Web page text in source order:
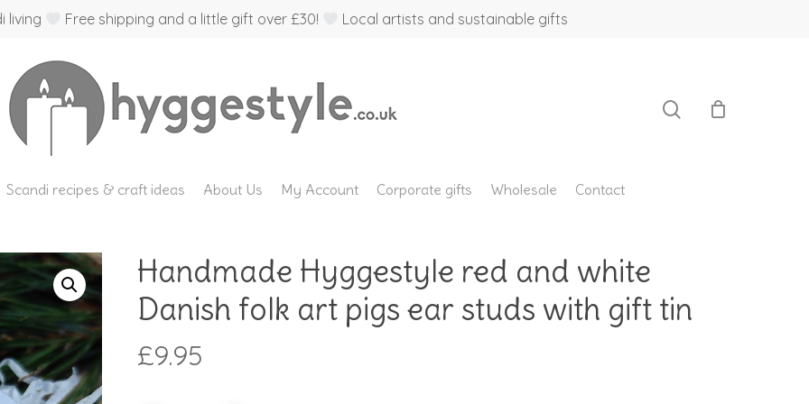
living Free shipping and a little gift over £30! Local artists and sustainable gifts
Scandi recipes & craft ideas About Us My Account Corporate gifts Wholesale Contact
Handmade Hyggestyle red and white
Danish folk art pigs ear studs with gift tin
£9.95